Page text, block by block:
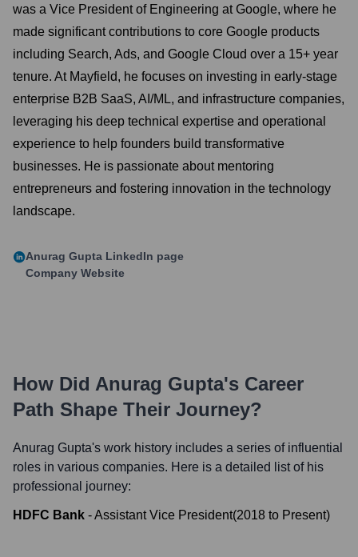
was a Vice President of Engineering at Google, where he
made significant contributions to core Google products
including Search, Ads, and Google Cloud over a 15+ year
tenure. At Mayfield, he focuses on investing in early-stage
enterprise B2B SaaS, AI/ML, and infrastructure companies,
leveraging his deep technical expertise and operational
experience to help founders build transformative
businesses. He is passionate about mentoring
entrepreneurs and fostering innovation in the technology
landscape.
Anurag Gupta LinkedIn page
Company Website
How Did Anurag Gupta's Career
Path Shape Their Journey?
Anurag Gupta's work history includes a series of influential
roles in various companies. Here is a detailed list of his
professional journey:
HDFC Bank -Assistant Vice President(2018 to Present)